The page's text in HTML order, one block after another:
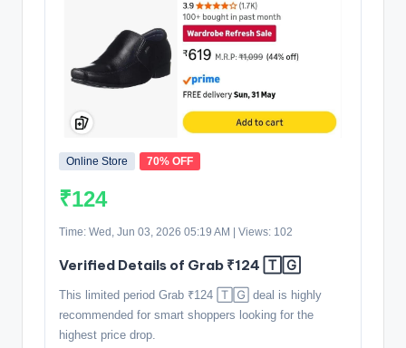
Online Store 70% OFF
₹124
Time: Wed, Jun 03, 2026 05:19 AM | Views: 102
Verified Details of Grab ₹124 🅃🄶
This limited period Grab ₹124 🅃🄶 deal is highly
recommended for smart shoppers looking for the
highest price drop.